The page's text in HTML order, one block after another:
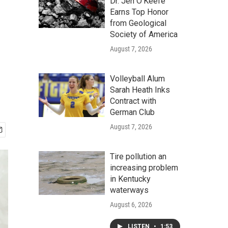
Earns Top Honor
from Geological
Society of America
August 7, 2026
Volleyball Alum
Sarah Heath Inks
Contract with
German Club
August 7, 2026
Tire pollution an
increasing problem
in Kentucky
waterways
August 6, 2026
LISTEN • 1:53